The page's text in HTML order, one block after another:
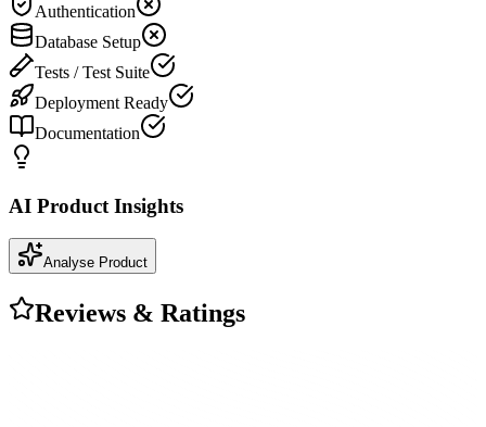
Authentication
Database Setup
Tests / Test Suite
Deployment Ready
Documentation
AI Product Insights
Analyse Product
Reviews & Ratings